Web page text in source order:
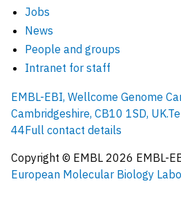
Jobs
News
People and groups
Intranet for staff
EMBL-EBI, Wellcome Genome
Cambridgeshire, CB10 1SD, UK.
44Full contact details
Copyright © EMBL 2026 EMBL-
European Molecular Biology